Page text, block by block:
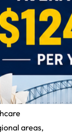
areas,